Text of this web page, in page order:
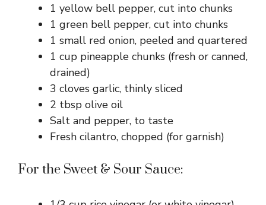
1 yellow bell pepper, cut into chunks
1 green bell pepper, cut into chunks
1 small red onion, peeled and quartered
1 cup pineapple chunks (fresh or canned,
drained)
3 cloves garlic, thinly sliced
2 tbsp olive oil
Salt and pepper, to taste
Fresh cilantro, chopped (for garnish)
For the Sweet & Sour Sauce: